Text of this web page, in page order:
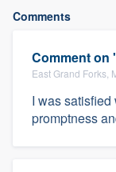
Comments
Comment on
East Grand Forks,
I was
promptness